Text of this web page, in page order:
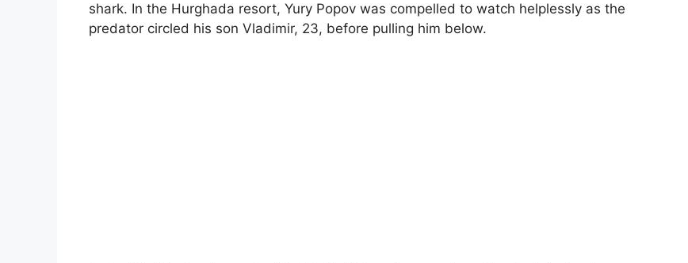
shark. In the Hurghada resort, Yury Popov was compelled to watch helplessly as the
predator circled his son Vladimir, 23, before pulling him below.